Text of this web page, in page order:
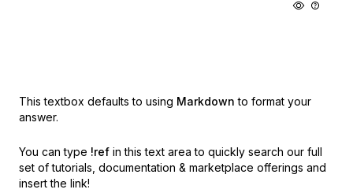
This textbox defaults to using Markdown to format your
answer.
You can type !ref in this text area to quickly search our full
set of tutorials, documentation & marketplace offerings and
insert the link!